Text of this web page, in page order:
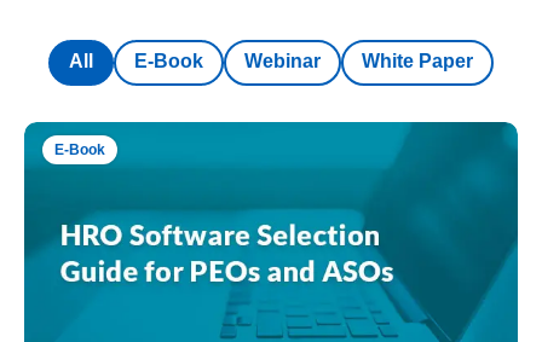
E-Book Webinar White Paper
All
E-Book